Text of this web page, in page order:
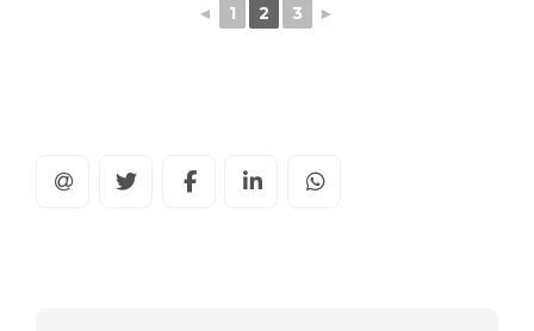
◄ 1 2 3 ►